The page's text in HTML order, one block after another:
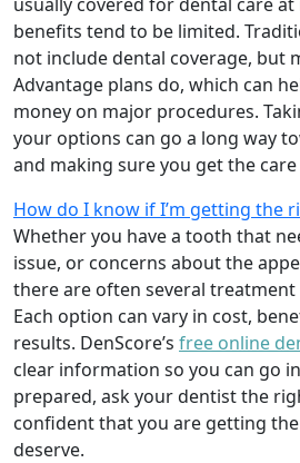
benefits tend to be limited.
not include dental coverage, but
Advantage plans do, which can
money on major procedures.
your options can go a long way
and making sure you get the care
How do I know if I’m getting the
Whether you have a tooth that
issue, or concerns about the
there are often several
Each option can vary in cost,
results. DenScore’s free online
clear information so you can go
prepared, ask your dentist the
confident that you are getting
deserve.